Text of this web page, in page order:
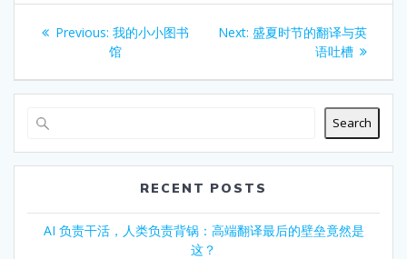
Post
navigation
Previous: Previous
post:
我的小小图书
馆
Next: Next
盛夏时节的翻译与英
语吐槽
Search
RECENT POSTS
AI 负责干活，人类负责背锅：高端翻译最后的壁垒竟然是
这？